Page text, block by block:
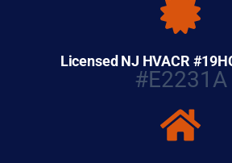
Licensed NJ HVACR
#E2231A